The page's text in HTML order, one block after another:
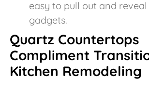
easy to pull out and
gadgets.
Quartz Countertops
Compliment
Kitchen Remodeling